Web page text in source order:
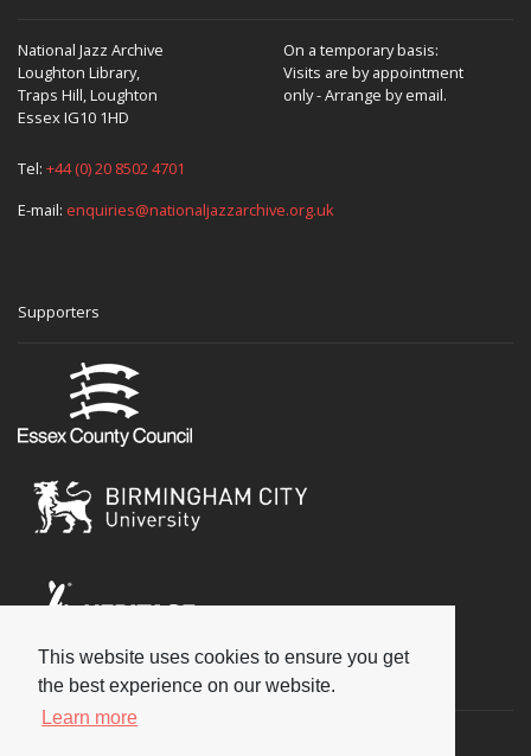
This website uses cookies to ensure you get
the best experience on our website.
Learn more
National Jazz Archive
Loughton Library,
Traps Hill, Loughton
Essex IG10 1HD
On a temporary basis:
Visits are by appointment
only - Arrange by email.
Tel: +44 (0) 20 8502 4701
E-mail: enquiries@nationaljazzarchive.org.uk
Supporters
Social